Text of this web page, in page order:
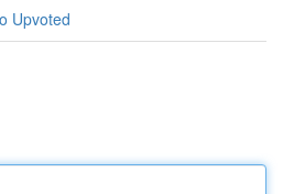
Upvoted